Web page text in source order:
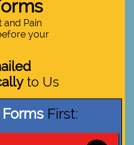
and Pain
your
to Us
First: